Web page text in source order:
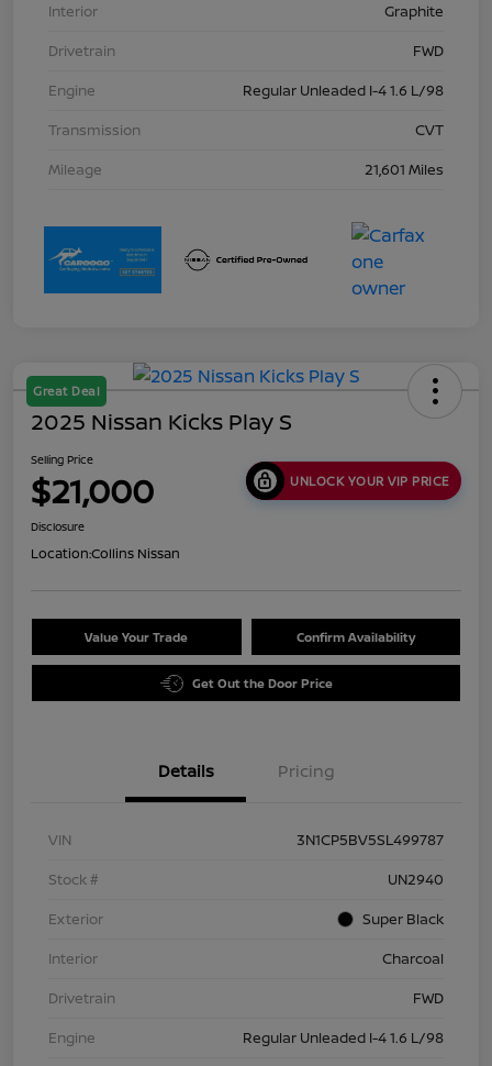
Interior
Graphite
Drivetrain
FWD
Engine
Regular Unleaded I-4 1.6 L/98
Transmission
CVT
Mileage
21,601 Miles
Great Deal
2025 Nissan Kicks Play S
Selling Price
$21,000 UNLOCK YOUR VIP PRICE
Disclosure
Location:Collins Nissan
Value Your Trade Confirm Availability
Get Out the Door Price
Details Pricing
VIN
3N1CP5BV5SL499787
Stock #
UN2940
Exterior
Super Black
Interior
Charcoal
Drivetrain
FWD
Engine
Regular Unleaded I-4 1.6 L/98